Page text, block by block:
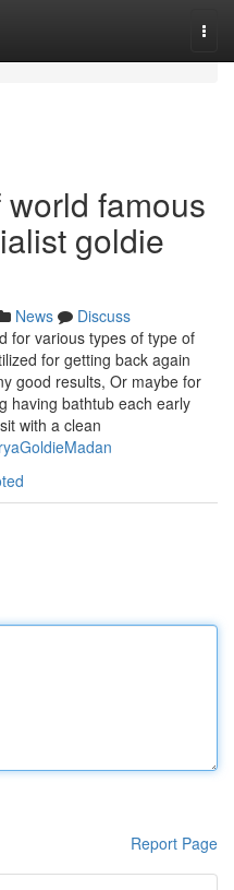
famous
goldie
News
Discuss
for various types of type of
for getting back again
good results, Or maybe for
having bathtub each early
with a clean
Report Page